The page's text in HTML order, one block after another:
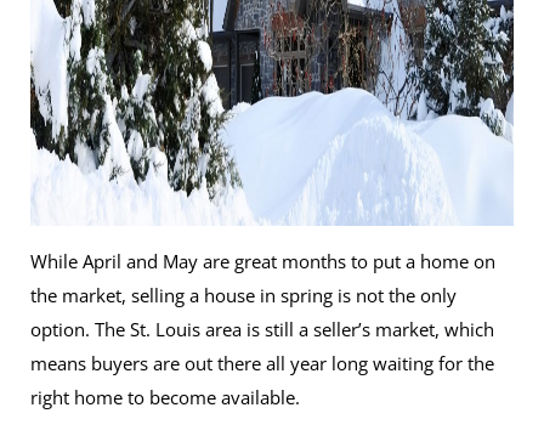
While April and May are great months to put a home on
the market, selling a house in spring is not the only
option. The St. Louis area is still a seller’s market, which
means buyers are out there all year long waiting for the
right home to become available.